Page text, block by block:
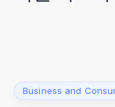
Business and